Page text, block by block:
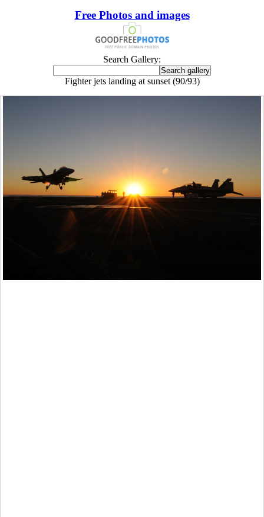
Free Photos and images
Search Gallery:
Fighter jets landing at sunset (90/93)